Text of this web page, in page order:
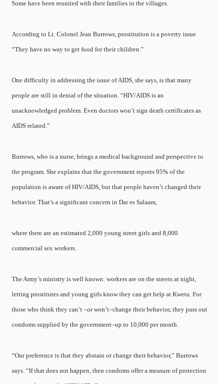
Some have been reunited with their families in the villages.
According to Lt. Colonel Jean Burrows, prostitution is a poverty issue
“They have no way to get food for their children.”
One difficulty in addressing the issue of AIDS, she says, is that many
people are still in denial of the situation. “HIV/AIDS is an
unacknowledged problem. Even doctors won’t sign death certificates as
AIDS related.”
Burrows, who is a nurse, brings a medical background and perspective to
the program. She explains that the government reports 95% of the
population is aware of HIV/AIDS, but that people haven’t changed their
behavior. That’s a significant concern in Dar es Salaam,
where there are an estimated 2,000 young street girls and 8,000
commercial sex workers.
The Army’s ministry is well known: workers are on the streets at night,
letting prostitutes and young girls know they can get help at Kwetu. For
those who think they can’t –or won’t–change their behavior, they pass out
condoms supplied by the government–up to 10,000 per month.
“Our preference is that they abstain or change their behavior,” Burrows
says. “If that does not happen, then condoms offer a measure of protection